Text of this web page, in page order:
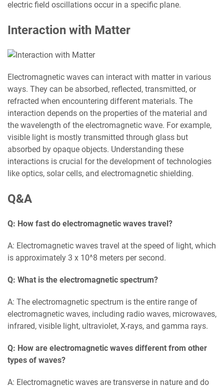
electric field oscillations occur in a specific plane.
Interaction with Matter
Electromagnetic waves can interact with matter in various
ways. They can be absorbed, reflected, transmitted, or
refracted when encountering different materials. The
interaction depends on the properties of the material and
the wavelength of the electromagnetic wave. For example,
visible light is mostly transmitted through glass but
absorbed by opaque objects. Understanding these
interactions is crucial for the development of technologies
like optics, solar cells, and electromagnetic shielding.
Q&A
Q: How fast do electromagnetic waves travel?
A: Electromagnetic waves travel at the speed of light, which
is approximately 3 x 10^8 meters per second.
Q: What is the electromagnetic spectrum?
A: The electromagnetic spectrum is the entire range of
electromagnetic waves, including radio waves, microwaves,
infrared, visible light, ultraviolet, X-rays, and gamma rays.
Q: How are electromagnetic waves different from other
types of waves?
A: Electromagnetic waves are transverse in nature and do